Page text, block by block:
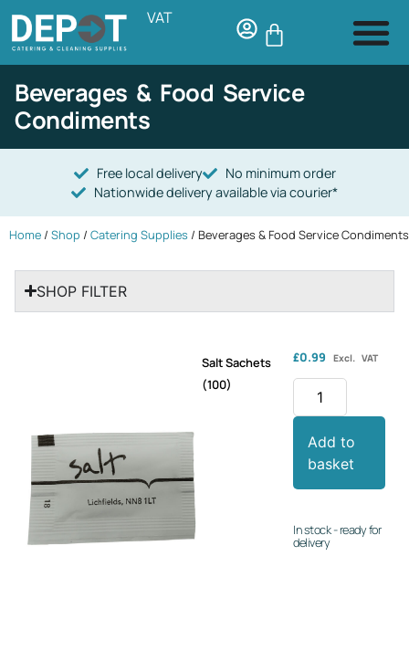
VAT
Beverages & Food Service
Condiments
Free local delivery
No minimum order
Nationwide delivery available via courier*
Home / Shop / Catering Supplies / Beverages & Food Service Condiments
SHOP FILTER
Salt Sachets
(100)
£0.99 Excl. VAT
Add to
basket
In stock - ready for
delivery